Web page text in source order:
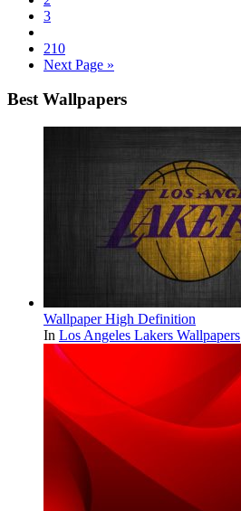
3
210
Next Page »
Best Wallpapers
Wallpaper High Definition
In Los Angeles Lakers Wallpapers